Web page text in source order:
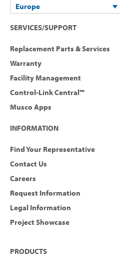
Europe
SERVICES/SUPPORT
Replacement Parts & Services
Warranty
Facility Management
Control-Link Central™
Musco Apps
INFORMATION
Find Your Representative
Contact Us
Careers
Request Information
Legal Information
Project Showcase
PRODUCTS